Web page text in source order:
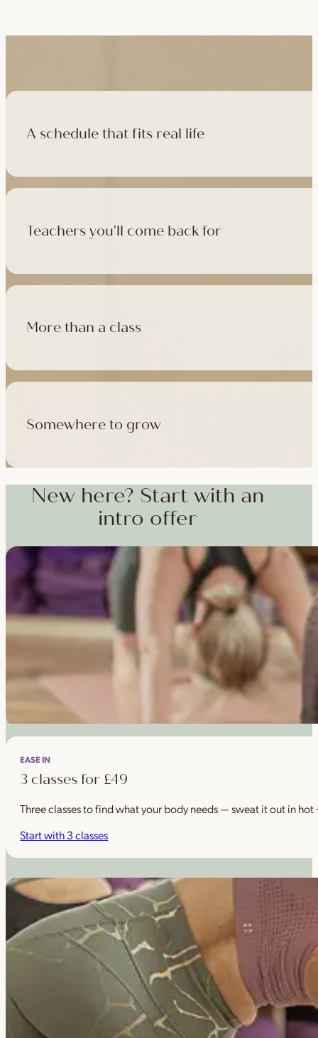
A schedule that fits real life
500+ classes a week across four studios and online, morning
like, there's a class that fits it.
Teachers you'll come back for
Learn with experienced teachers — including the faculty
in tradition, informed by modern movement science,
More than a class
Cafés at three of our studios, treatment rooms for massage,
sauna at Camden with eligible memberships and packs.
Somewhere to grow
Workshops, courses and teacher training — from weekend
New here? Start with an
intro offer
EASE IN
3 classes for £49
Three classes to find what your body needs — sweat it out in
Start with 3 classes